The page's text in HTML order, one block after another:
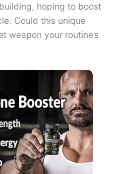
hoping to boost
Could this unique
weapon your routine’s